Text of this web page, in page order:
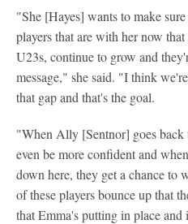
"She [Hayes] wants to make
players that are with her now
U23s, continue to grow and
message," she said. "I think
that gap and that's the goal.
"When Ally [Sentnor] goes
even be more confident and
down here, they get a chance to
of these players bounce up that
that Emma's putting in place